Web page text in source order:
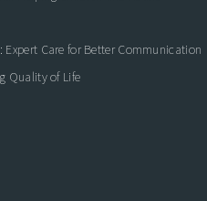
Care for Better Communication
Quality of Life